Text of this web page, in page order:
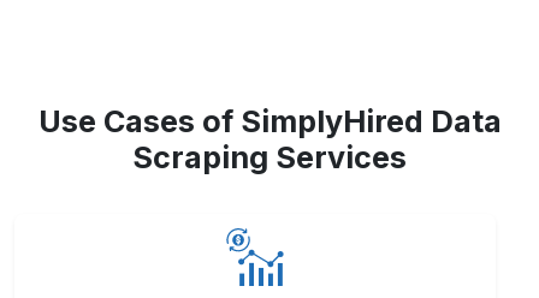
Use Cases of SimplyHired Data
Scraping Services